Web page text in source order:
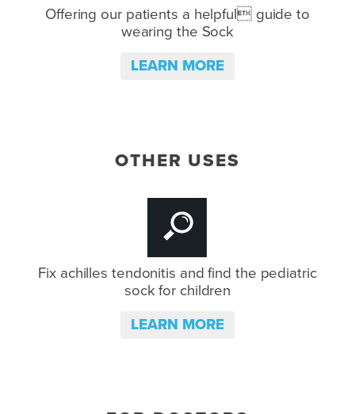
Offering our patients a helpfulguide to
wearing the Sock
LEARN MORE
OTHER USES
Fix achilles tendonitis andfind the pediatric
sock for children
LEARN MORE